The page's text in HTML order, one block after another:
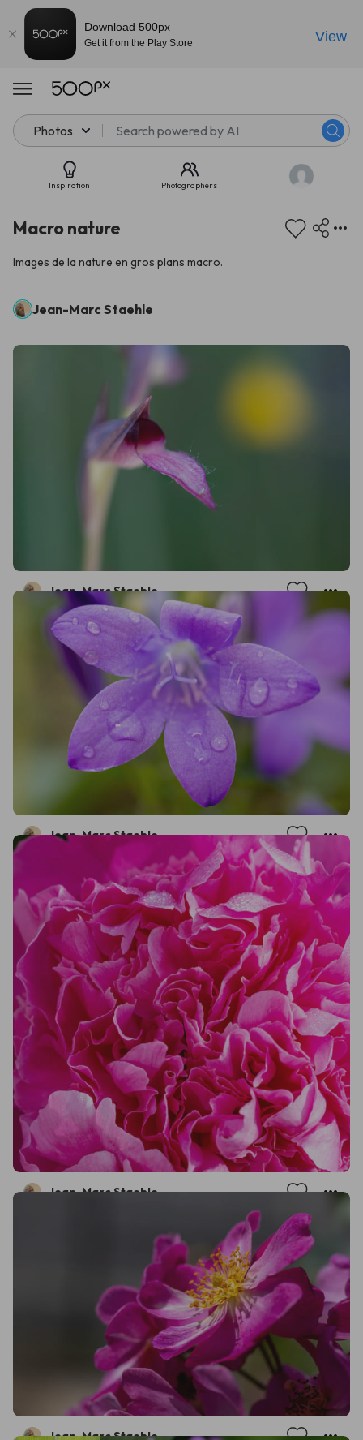
Photos
Inspiration Photographers
Macro nature
Images de la nature en gros plans macro.
Jean-Marc Staehle
Jean-Marc Staehle
Jean-Marc Staehle
Jean-Marc Staehle
Jean-Marc Staehle
Download 500px
Get it from the Play Store View